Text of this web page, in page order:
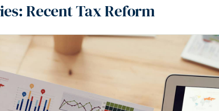
Recent Tax Reform